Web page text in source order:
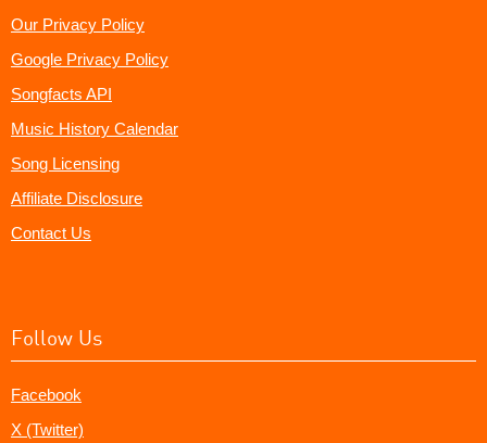
Our Privacy Policy
Google Privacy Policy
Songfacts API
Music History Calendar
Song Licensing
Affiliate Disclosure
Contact Us
Follow Us
Facebook
X (Twitter)